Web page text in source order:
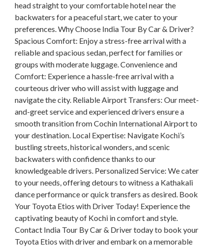
head straight to your comfortable hotel near the
backwaters for a peaceful start, we cater to your
preferences. Why Choose India Tour By Car & Driver?
Spacious Comfort: Enjoy a stress-free arrival with a
reliable and spacious sedan, perfect for families or
groups with moderate luggage. Convenience and
Comfort: Experience a hassle-free arrival with a
courteous driver who will assist with luggage and
navigate the city. Reliable Airport Transfers: Our meet-
and-greet service and experienced drivers ensure a
smooth transition from Cochin International Airport to
your destination. Local Expertise: Navigate Kochi’s
bustling streets, historical wonders, and scenic
backwaters with confidence thanks to our
knowledgeable drivers. Personalized Service: We cater
to your needs, offering detours to witness a Kathakali
dance performance or quick transfers as desired. Book
Your Toyota Etios with Driver Today! Experience the
captivating beauty of Kochi in comfort and style.
Contact India Tour By Car & Driver today to book your
Toyota Etios with driver and embark on a memorable